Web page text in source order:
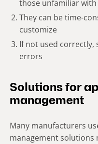
those unfamiliar
They can be time-
customize
If not used correctly,
errors
Solutions for
management
Many manufacturers
management